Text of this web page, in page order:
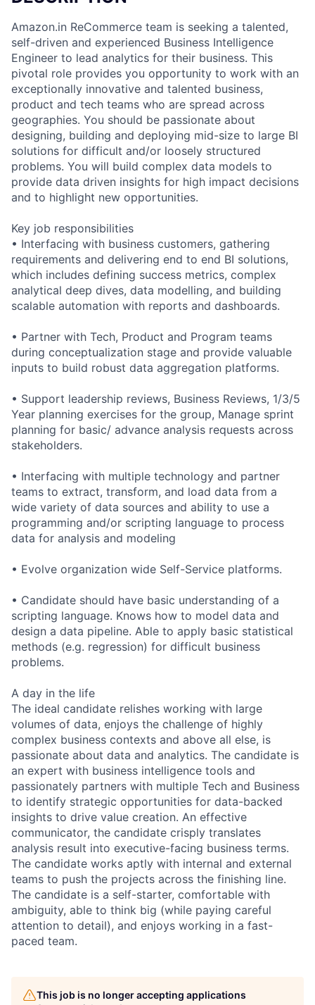
Amazon.in ReCommerce team is seeking a talented,
self-driven and experienced Business Intelligence
Engineer to lead analytics for their business. This
pivotal role provides you opportunity to work with an
exceptionally innovative and talented business,
product and tech teams who are spread across
geographies. You should be passionate about
designing, building and deploying mid-size to large BI
solutions for difficult and/or loosely structured
problems. You will build complex data models to
provide data driven insights for high impact decisions
and to highlight new opportunities.
Key job responsibilities
• Interfacing with business customers, gathering
requirements and delivering end to end BI solutions,
which includes defining success metrics, complex
analytical deep dives, data modelling, and building
scalable automation with reports and dashboards.
• Partner with Tech, Product and Program teams
during conceptualization stage and provide valuable
inputs to build robust data aggregation platforms.
• Support leadership reviews, Business Reviews, 1/3/5
Year planning exercises for the group, Manage sprint
planning for basic/ advance analysis requests across
stakeholders.
• Interfacing with multiple technology and partner
teams to extract, transform, and load data from a
wide variety of data sources and ability to use a
programming and/or scripting language to process
data for analysis and modeling
• Evolve organization wide Self-Service platforms.
• Candidate should have basic understanding of a
scripting language. Knows how to model data and
design a data pipeline. Able to apply basic statistical
methods (e.g. regression) for difficult business
problems.
A day in the life
The ideal candidate relishes working with large
volumes of data, enjoys the challenge of highly
complex business contexts and above all else, is
passionate about data and analytics. The candidate is
an expert with business intelligence tools and
passionately partners with multiple Tech and Business
to identify strategic opportunities for data-backed
insights to drive value creation. An effective
communicator, the candidate crisply translates
analysis result into executive-facing business terms.
The candidate works aptly with internal and external
teams to push the projects across the finishing line.
The candidate is a self-starter, comfortable with
ambiguity, able to think big (while paying careful
attention to detail), and enjoys working in a fast-
paced team.
This job is no longer accepting applications